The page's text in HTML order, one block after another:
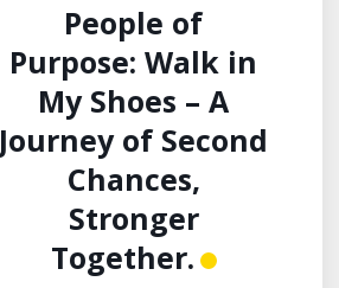
People of
Purpose: Walk in
My Shoes – A
Journey of Second
Chances,
Stronger
Together.